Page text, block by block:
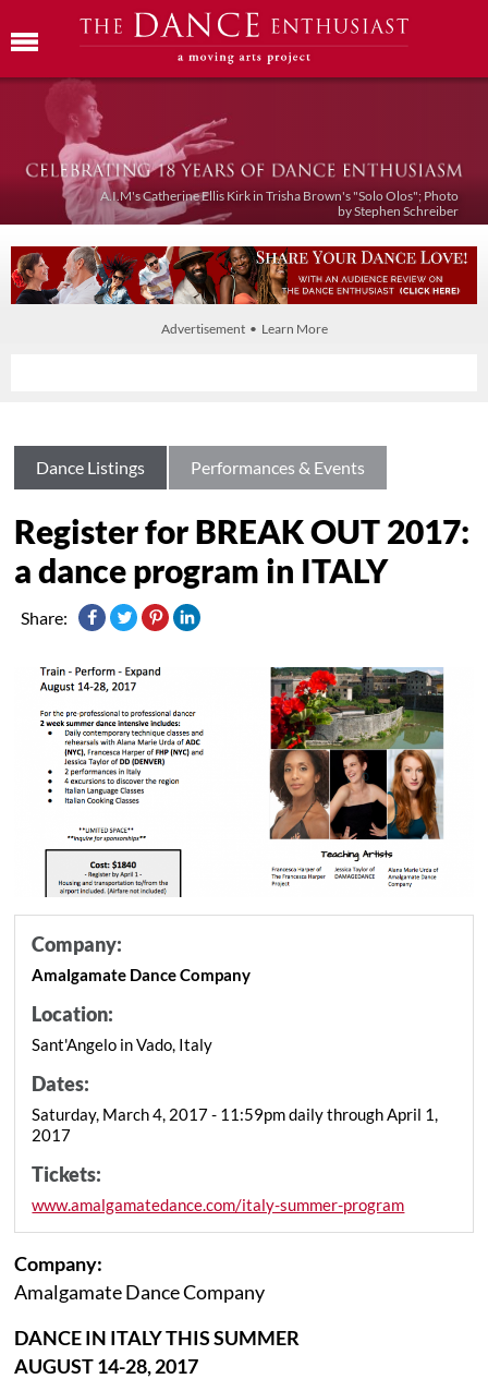
A.I.M's Catherine Ellis Kirk in Trisha Brown's "Solo Olos"; Photo
by Stephen Schreiber
Advertisement • Learn More
Dance Listings Performances & Events
Register for BREAK OUT 2017:
a dance program in ITALY
Share:
Company:
Amalgamate Dance Company
Location:
Sant'Angelo in Vado, Italy
Dates:
Saturday, March 4, 2017 - 11:59pm daily through April 1,
2017
Tickets:
www.amalgamatedance.com/italy-summer-program
Company:
Amalgamate Dance Company
DANCE IN ITALY THIS SUMMER
AUGUST 14-28, 2017